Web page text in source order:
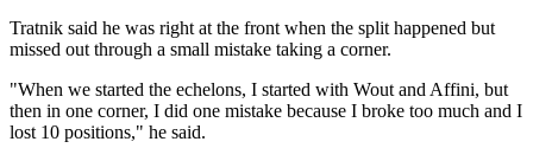
Tratnik said he was right at the front when the split happened but
missed out through a small mistake taking a corner.
"When we started the echelons, I started with Wout and Affini, but
then in one corner, I did one mistake because I broke too much and I
lost 10 positions," he said.